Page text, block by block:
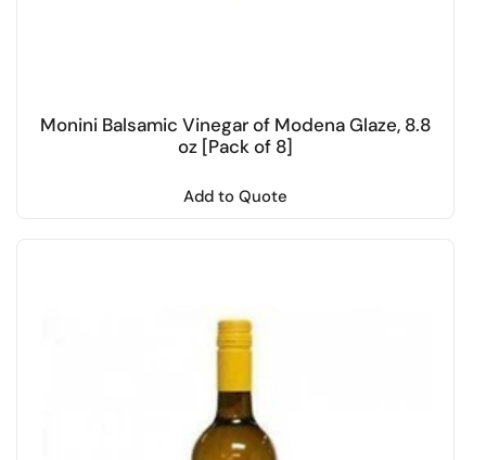
Monini Balsamic Vinegar of Modena Glaze, 8.8
oz [Pack of 8]
Add to Quote